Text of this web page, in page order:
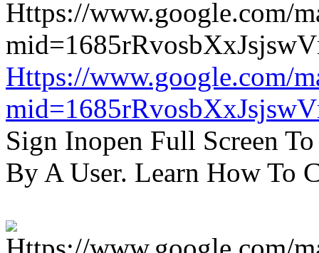
Https://www.google.com/
Sign Inopen Full Screen
By A User. Learn How To